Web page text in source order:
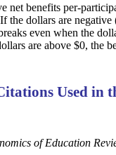
net benefits per-
the dollars are
even when the
are above $0, the
Used in
of Education